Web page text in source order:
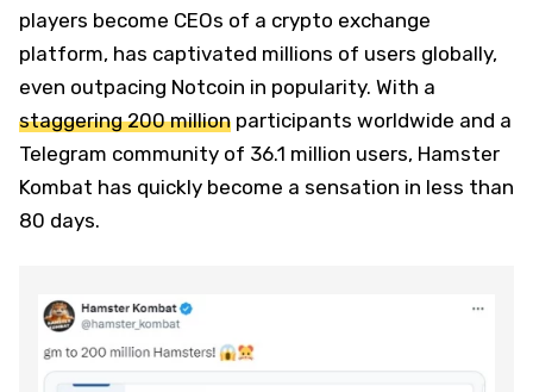
players become CEOs of a crypto exchange
platform, has captivated millions of users globally,
even outpacing Notcoin in popularity. With a
staggering 200 million participants worldwide and a
Telegram community of 36.1 million users, Hamster
Kombat has quickly become a sensation in less than
80 days.